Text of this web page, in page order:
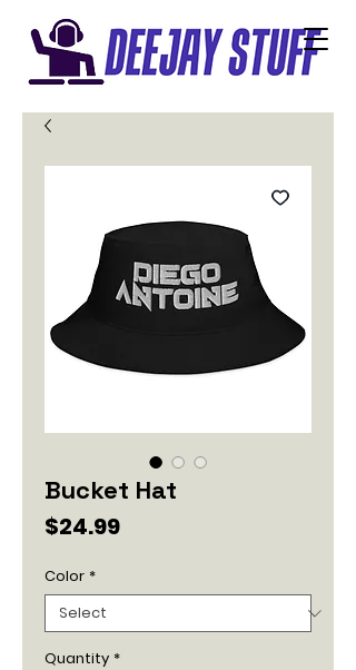
Bucket Hat
$24.99Price
Color *
Quantity *